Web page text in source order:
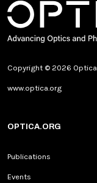
Copyright © 2026 Optica
www.optica.org
OPTICA.ORG
Publications
Events